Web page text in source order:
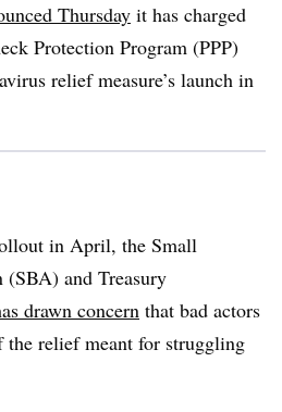
Thursday it has charged
Protection Program (PPP)
relief measure’s launch in
in April, the Small
and Treasury
drawn concern that bad actors
the relief meant for struggling